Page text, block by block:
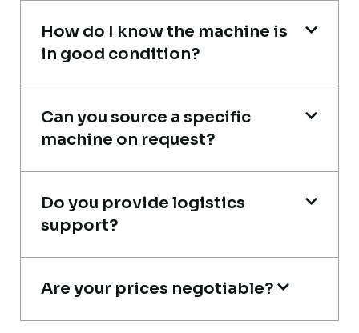
documents, inspection, and logistics
smoothly. The crane performed exactly as
expected.
Ahmed Al-Rashid
Contractor, Saudi Arabia
How do I know the machine is
in good condition?
Can you source a specific
machine on request?
Do you provide logistics
support?
Are your prices negotiable?